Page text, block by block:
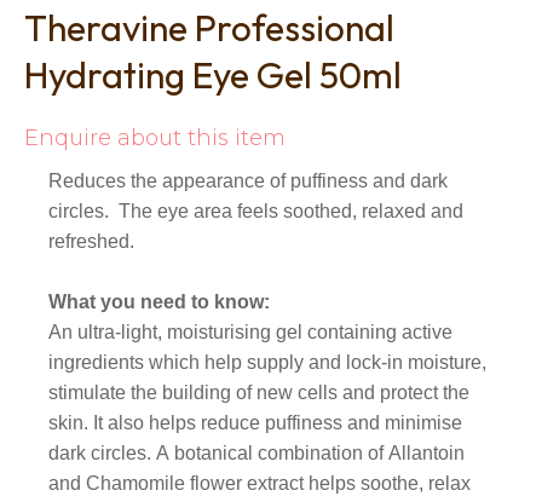
Theravine Professional
Hydrating Eye Gel 50ml
Enquire about this item
Reduces the appearance of puffiness and dark
circles. The eye area feels soothed, relaxed and
refreshed.
What you need to know:
An ultra-light, moisturising gel containing active
ingredients which help supply and lock-in moisture,
stimulate the building of new cells and protect the
skin. It also helps reduce puffiness and minimise
dark circles. A botanical combination of Allantoin
and Chamomile flower extract helps soothe, relax
question